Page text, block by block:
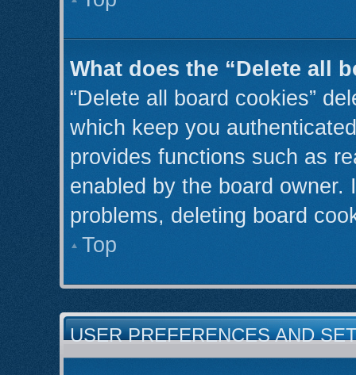
What does the “Delete all
“Delete all board cookies”
which keep you
provides functions such as
enabled by the board
problems, deleting board
Top
USER PREFERENCES AND